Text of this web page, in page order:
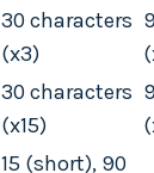
30 characters
(x3)
30 characters
(x15)
15 (short), 90